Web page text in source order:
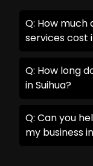
Q: How
services cost
Q: How long
in Suihua?
Q: Can you
my business